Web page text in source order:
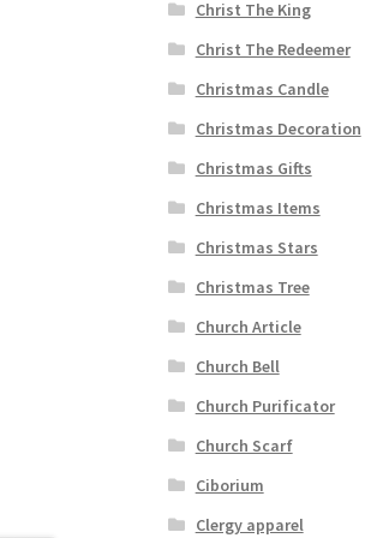
Christ The King
Christ The Redeemer
Christmas Candle
Christmas Decoration
Christmas Gifts
Christmas Items
Christmas Stars
Christmas Tree
Church Article
Church Bell
Church Purificator
Church Scarf
Ciborium
Clergy apparel